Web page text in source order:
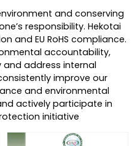
and conserving
responsibility. Hekotai
and EU RoHS compliance.
accountability,
address internal
improve our
and environmental
actively participate in
initiative